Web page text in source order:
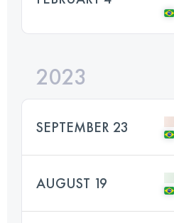
2023
SEPTEMBER 23
AUGUST 19